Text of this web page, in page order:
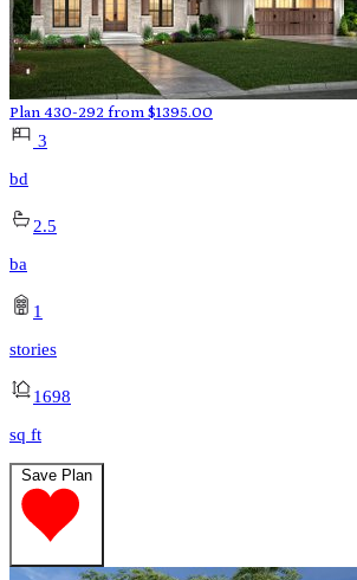
Plan 430-292 from $1395.00
3
bd
2.5
ba
1
stories
1698
sq ft
Save Plan